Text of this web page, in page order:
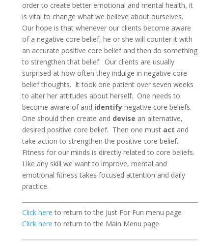
order to create better emotional and mental health, it
is vital to change what we believe about ourselves.
Our hope is that whenever our clients become aware
of a negative core belief, he or she will counter it with
an accurate positive core belief and then do something
to strengthen that belief. Our clients are usually
surprised at how often they indulge in negative core
belief thoughts. It took one patient over seven weeks
to alter her attitudes about herself. One needs to
become aware of and identifynegative core beliefs.
One should then create and devise an alternative,
desired positive core belief. Then one must act and
take action to strengthen the positive core belief.
Fitness for our minds is directly related to core beliefs.
Like any skill we want to improve, mental and
emotional fitness takes focused attention and daily
practice.
Click here to return to the Just For Fun menu page
Click here to return to the Main Menu page